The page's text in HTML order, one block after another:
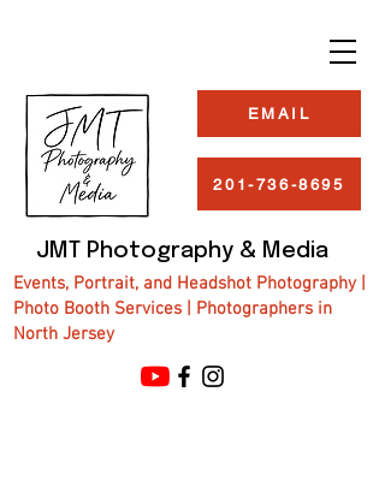
EMAIL
201-736-8695
Events, Portrait, and Headshot Photography |
Photo Booth Services | Photographers in
North Jersey
JMT Photography & Media